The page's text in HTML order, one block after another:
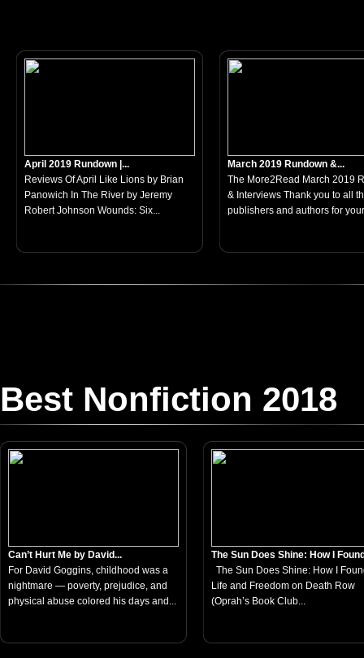
April 2019 Rundown |...
Reviews Of April Like Lions by Brian
Panowich In The River by Jeremy
Robert Johnson Wounds: Six...
March 2019 Rundown &...
The More2Read March 2019
& Interviews Thank you to all
publishers and authors for
Best Nonfiction 2018
Can’t Hurt Me by David...
For David Goggins, childhood was a
nightmare — poverty, prejudice, and
physical abuse colored his days and...
The Sun Does Shine: How I
The Sun Does Shine: How I
Life and Freedom on Death Row
(Oprah’s Book Club...